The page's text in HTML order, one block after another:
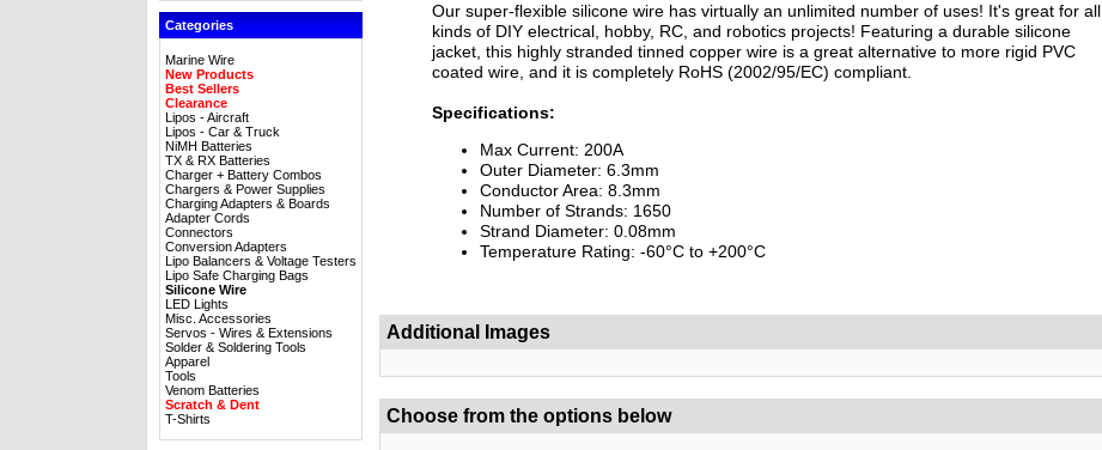
Categories
Marine Wire
New Products
Best Sellers
Clearance
Lipos - Aircraft
Lipos - Car & Truck
NiMH Batteries
TX & RX Batteries
Charger + Battery Combos
Chargers & Power Supplies
Charging Adapters & Boards
Adapter Cords
Connectors
Conversion Adapters
Lipo Balancers & Voltage Testers
Lipo Safe Charging Bags
Silicone Wire
LED Lights
Misc. Accessories
Servos - Wires & Extensions
Solder & Soldering Tools
Apparel
Tools
Venom Batteries
Scratch & Dent
T-Shirts
Our super-flexible silicone wire has virtually an unlimited number of uses! It's great for all
kinds of DIY electrical, hobby, RC, and robotics projects! Featuring a durable silicone
jacket, this highly stranded tinned copper wire is a great alternative to more rigid PVC
coated wire, and it is completely RoHS (2002/95/EC) compliant.
Specifications:
Max Current: 200A
Outer Diameter: 6.3mm
Conductor Area: 8.3mm
Number of Strands: 1650
Strand Diameter: 0.08mm
Temperature Rating: -60°C to +200°C
Additional Images
Choose from the options below